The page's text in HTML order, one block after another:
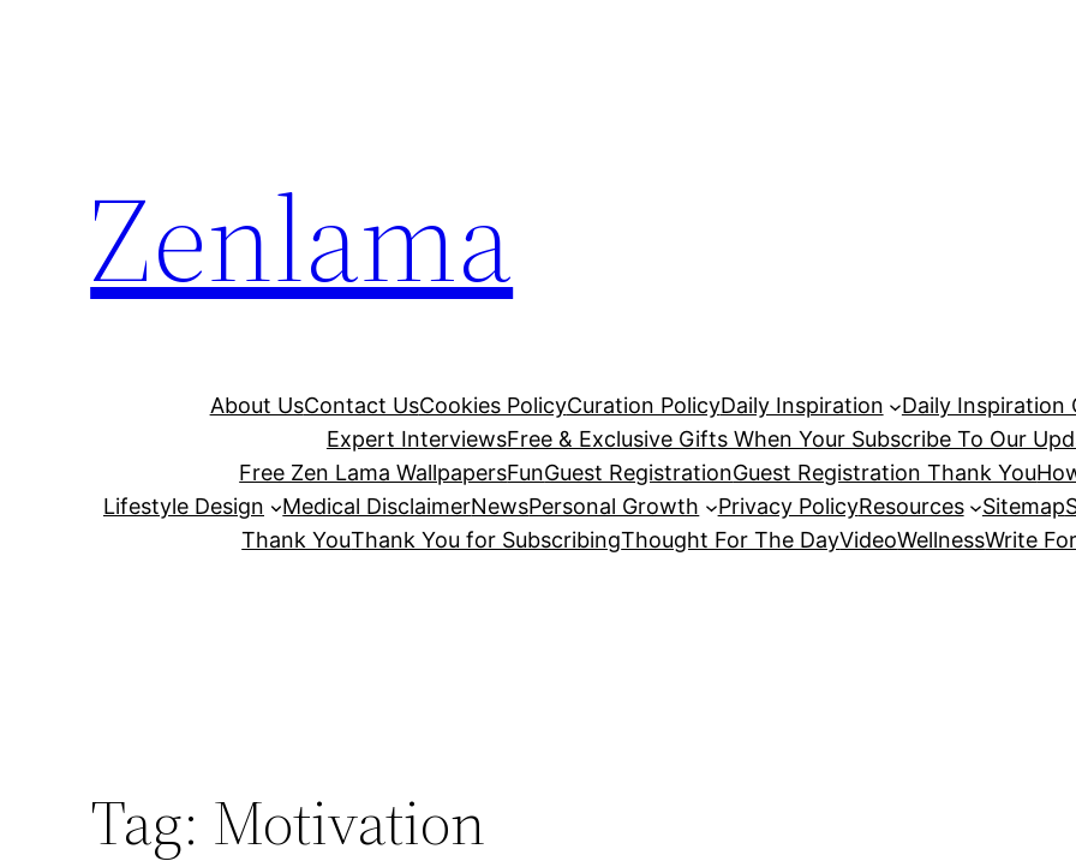
Zenlama
About UsContact UsCookies PolicyCuration PolicyDaily Inspiration
Daily Inspiration
Expert InterviewsFree & Exclusive Gifts When Your Subscribe To Our
Free Zen Lama WallpapersFunGuest RegistrationGuest Registration Thank You
Lifestyle Design
Medical DisclaimerNewsPersonal Growth Privacy PolicyResources Sitemap
Thank YouThank You for SubscribingThought For The DayVideoWellnessWrite
Tag: Motivation